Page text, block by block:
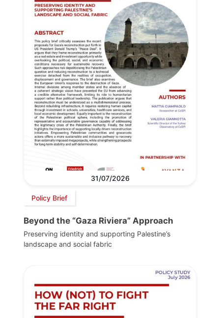
31/07/2026
Policy Brief
Beyond the “Gaza Riviera” Approach
Preserving identity and supporting Palestine’s
landscape and social fabric